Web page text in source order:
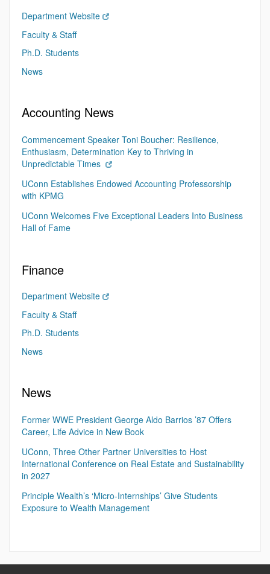
Department Website
Faculty & Staff
Ph.D. Students
News
Accounting News
Commencement Speaker Toni Boucher: Resilience,
Enthusiasm, Determination Key to Thriving in
Unpredictable Times
UConn Establishes Endowed Accounting Professorship
with KPMG
UConn Welcomes Five Exceptional Leaders Into Business
Hall of Fame
Finance
Department Website
Faculty & Staff
Ph.D. Students
News
News
Former WWE President George Aldo Barrios ’87 Offers
Career, Life Advice in New Book
UConn, Three Other Partner Universities to Host
International Conference on Real Estate and Sustainability
in 2027
Principle Wealth’s ‘Micro-Internships’ Give Students
Exposure to Wealth Management